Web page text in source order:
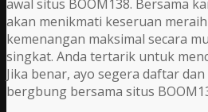
awal situs BOOM138. Bersama
akan menikmati keseruan meraih
kemenangan maksimal secara
singkat. Anda tertarik untuk
Jika benar, ayo segera daftar dan
bergbung bersama situs